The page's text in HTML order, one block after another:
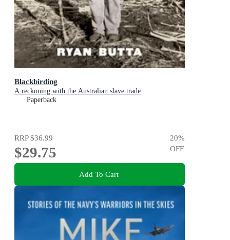
Blackbirding
A reckoning with the Australian slave trade
Paperback
RRP$36.99
$29.75
20%
OFF
Add To Cart